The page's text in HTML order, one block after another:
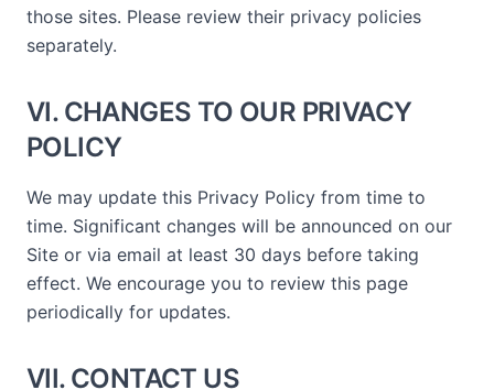
those sites. Please review their privacy policies
separately.
VI. CHANGES TO OUR PRIVACY
POLICY
We may update this Privacy Policy from time to
time. Significant changes will be announced on our
Site or via email at least 30 days before taking
effect. We encourage you to review this page
periodically for updates.
VII. CONTACT US